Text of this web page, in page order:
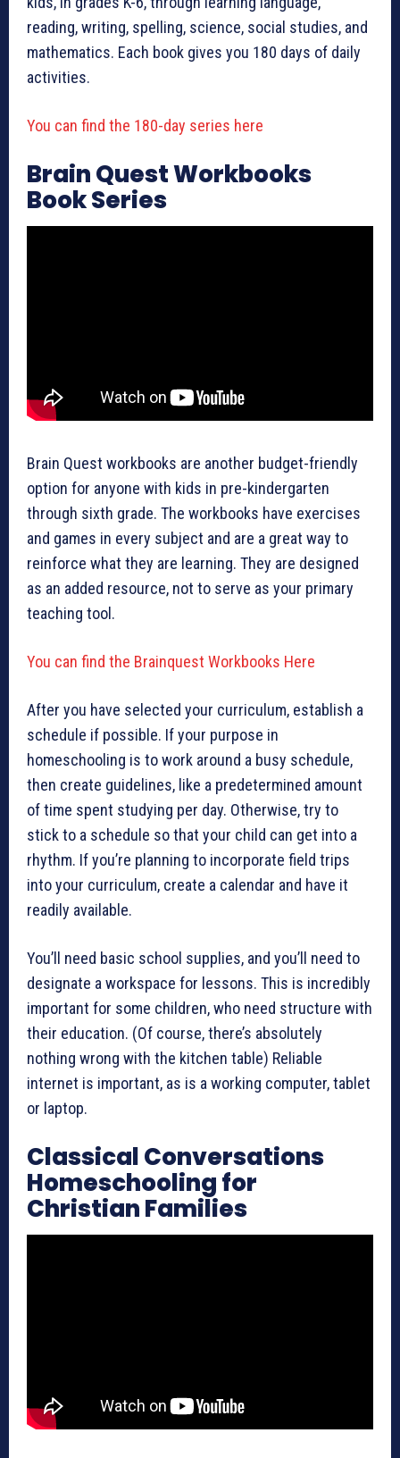
reading, writing, spelling, science, social studies, and
mathematics. Each book gives you 180 days of daily
activities.
You can find the 180-day series here
Brain Quest Workbooks
Book Series
Brain Quest workbooks are another budget-friendly
option for anyone with kids in pre-kindergarten
through sixth grade. The workbooks have exercises
and games in every subject and are a great way to
reinforce what they are learning. They are designed
as an added resource, not to serve as your primary
teaching tool.
You can find the Brainquest Workbooks Here
After you have selected your curriculum, establish a
schedule if possible. If your purpose in
homeschooling is to work around a busy schedule,
then create guidelines, like a predetermined amount
of time spent studying per day. Otherwise, try to
stick to a schedule so that your child can get into a
rhythm. If you’re planning to incorporate field trips
into your curriculum, create a calendar and have it
readily available.
You’ll need basic school supplies, and you’ll need to
designate a workspace for lessons. This is incredibly
important for some children, who need structure with
their education. (Of course, there’s absolutely
nothing wrong with the kitchen table) Reliable
internet is important, as is a working computer, tablet
or laptop.
Classical Conversations
Homeschooling for
Christian Families